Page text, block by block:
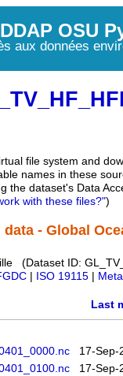
OSU
aux données
file system and
names in these
the dataset's Data
with these files?")
- Global
(Dataset ID:
ISO 19115
Last
17-Sep-
17-Sep-